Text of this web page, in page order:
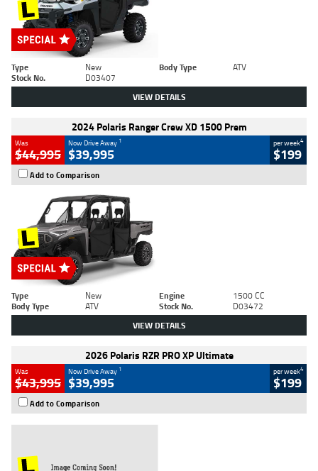
Type New Body Type
ATV
Stock No.
D03407
VIEW DETAILS
2024 Polaris Ranger Crew XD 1500 Prem
Was
$44,995
Now Drive Away 1
$39,995
per week4
$199
Add to Comparison
Type New Engine
1500 CC
Body Type
ATV Stock No. D03472
VIEW DETAILS
2026 Polaris RZR PRO XP Ultimate
Was
$43,995
Now Drive Away 1
$39,995
per week4
$199
Add to Comparison